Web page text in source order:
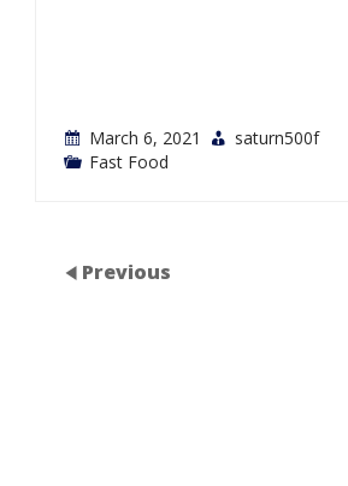
March 6, 2021
saturn500f
Fast Food
Previous